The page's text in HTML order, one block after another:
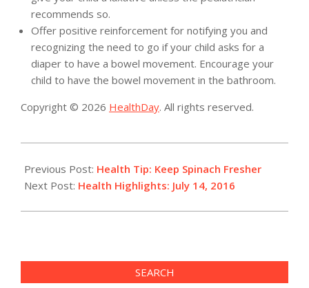
recommends so.
Offer positive reinforcement for notifying you and
recognizing the need to go if your child asks for a
diaper to have a bowel movement. Encourage your
child to have the bowel movement in the bathroom.
Copyright © 2026 HealthDay. All rights reserved.
07-
14
Previous Post: Health Tip: Keep Spinach Fresher
Next Post: Health Highlights: July 14, 2016
SEARCH